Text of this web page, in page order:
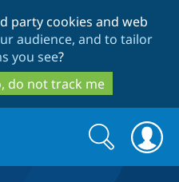
to
main
content
to
search
party cookies and web
audience, and to tailor
you see?
do not track me
Search
form
Search